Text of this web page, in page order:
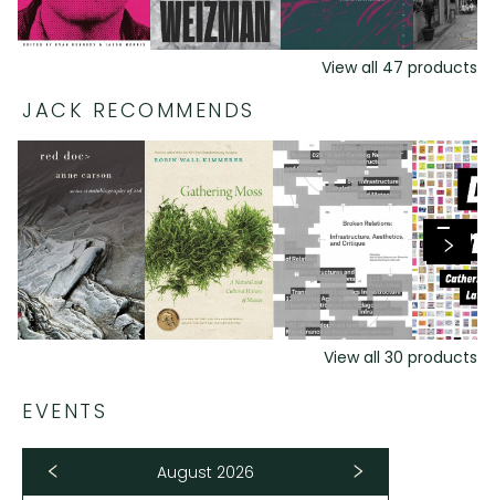
View all 47 products
JACK RECOMMENDS
View all 30 products
EVENTS
August 2026